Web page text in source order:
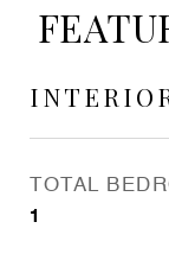
TOTAL
1